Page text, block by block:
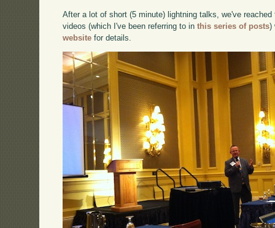
After a lot of short (5 minute) lightning talks, we've
videos (which I've been referring to inthis series of posts)
website for details.